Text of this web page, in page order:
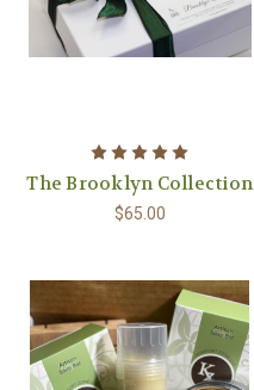
The Brooklyn Collection
$65.00